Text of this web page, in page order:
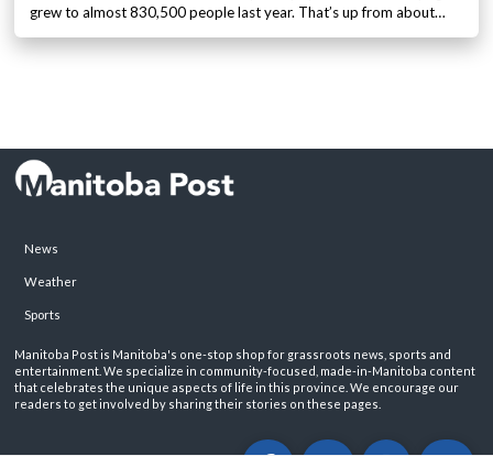
grew to almost 830,500 people last year. That’s up from about…
News
Weather
Sports
Manitoba Post is Manitoba's one-stop shop for grassroots news, sports and
entertainment. We specialize in community-focused, made-in-Manitoba content
that celebrates the unique aspects of life in this province. We encourage our
readers to get involved by sharing their stories on these pages.